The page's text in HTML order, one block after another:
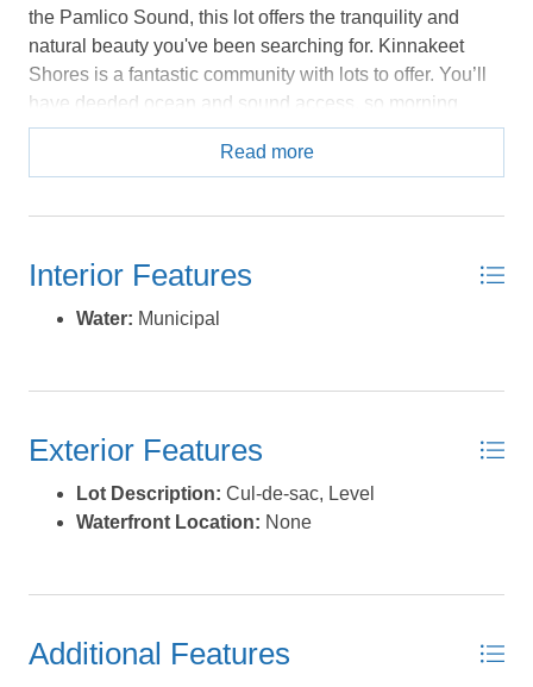
the Pamlico Sound, this lot offers the tranquility and
natural beauty you've been searching for. Kinnakeet
Shores is a fantastic community with lots to offer. You’ll
have deeded ocean and sound access, so morning
strolls and sunset views are just steps away. There's
also a community pool for relaxing and socializing, plus
competition. The location is unbeatable, with plenty of
famous Canadian Hole, a top spot for kiteboarding and
place to be, and the Off-Road Vehicle Beach Ramps
love the convenience of having shops and restaurants
Whether you're grabbing a coffee or enjoying a nice
building requirement of 1,750 sq ft, you have plenty of
room to design the perfect home. Contact us today to
Read more
Interior Features
Water: Municipal
Exterior Features
Lot Description: Cul-de-sac, Level
Waterfront Location: None
Additional Features